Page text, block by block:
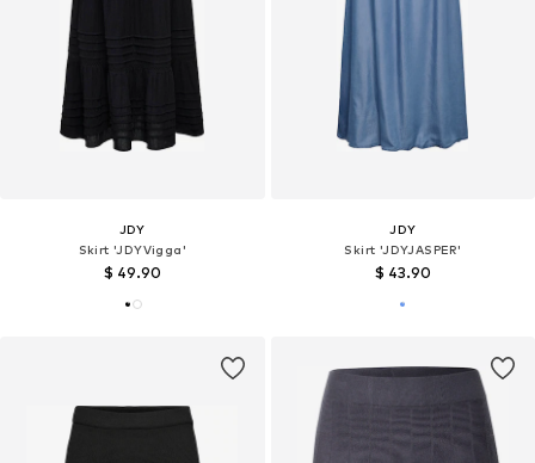
JDY
Skirt 'JDYVigga'
$ 49.90
JDY
Skirt 'JDYJASPER'
$ 43.90